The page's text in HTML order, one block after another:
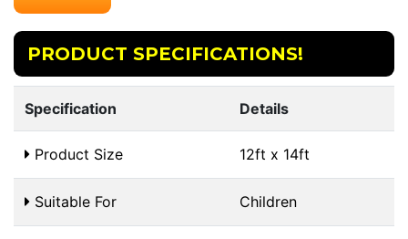
PRODUCT SPECIFICATIONS!
Specification Details
Product Size 12ft x 14ft
Suitable For Children